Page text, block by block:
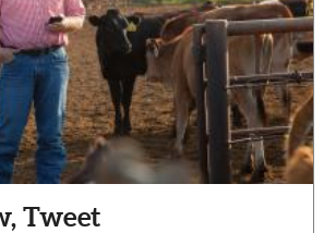
Tweet